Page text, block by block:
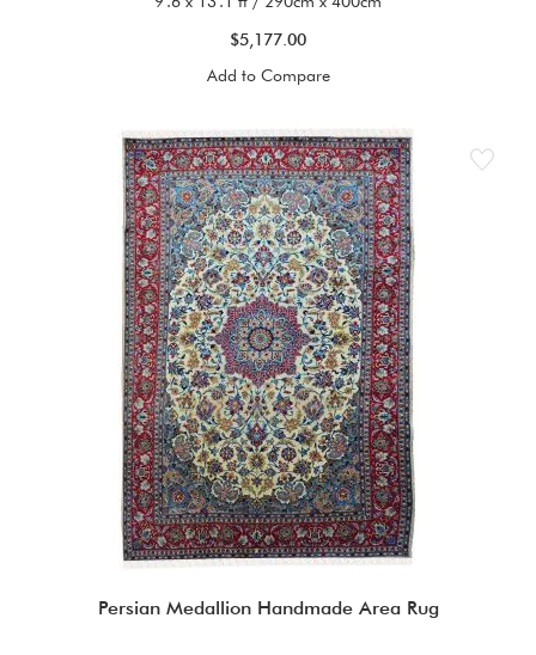
$5,177.00
Add to Compare
Persian Medallion Handmade Area Rug